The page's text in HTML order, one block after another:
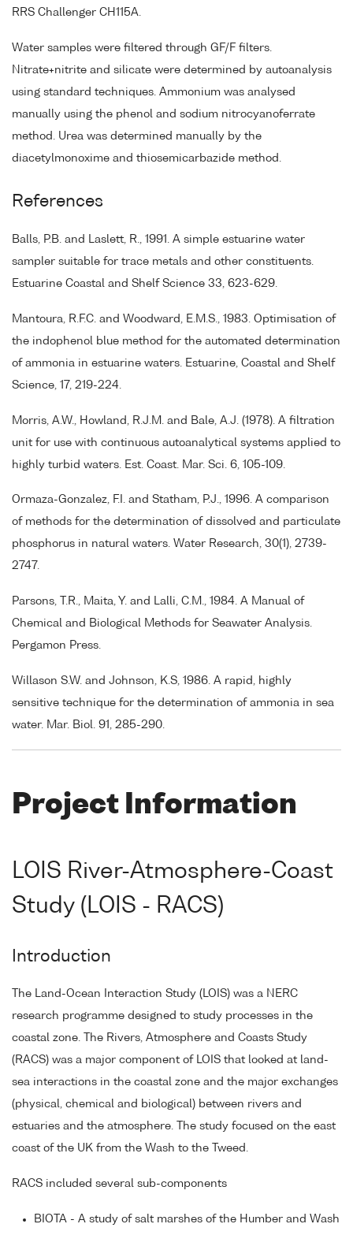
RRS Challenger CH115A.
Water samples were filtered through GF/F filters.
Nitrate+nitrite and silicate were determined by autoanalysis
using standard techniques. Ammonium was analysed
manually using the phenol and sodium nitrocyanoferrate
method. Urea was determined manually by the
diacetylmonoxime and thiosemicarbazide method.
References
Balls, P.B. and Laslett, R., 1991. A simple estuarine water
sampler suitable for trace metals and other constituents.
Estuarine Coastal and Shelf Science 33, 623-629.
Mantoura, R.F.C. and Woodward, E.M.S., 1983. Optimisation of
the indophenol blue method for the automated determination
of ammonia in estuarine waters. Estuarine, Coastal and Shelf
Science, 17, 219-224.
Morris, A.W., Howland, R.J.M. and Bale, A.J. (1978). A filtration
unit for use with continuous autoanalytical systems applied to
highly turbid waters. Est. Coast. Mar. Sci. 6, 105-109.
Ormaza-Gonzalez, F.I. and Statham, P.J., 1996. A comparison
of methods for the determination of dissolved and particulate
phosphorus in natural waters. Water Research, 30(1), 2739-
2747.
Parsons, T.R., Maita, Y. and Lalli, C.M., 1984. A Manual of
Chemical and Biological Methods for Seawater Analysis.
Pergamon Press.
Willason S.W. and Johnson, K.S, 1986. A rapid, highly
sensitive technique for the determination of ammonia in sea
water. Mar. Biol. 91, 285-290.
Project Information
LOIS River-Atmosphere-Coast
Study (LOIS - RACS)
Introduction
The Land-Ocean Interaction Study (LOIS) was a NERC
research programme designed to study processes in the
coastal zone. The Rivers, Atmosphere and Coasts Study
(RACS) was a major component of LOIS that looked at land-
sea interactions in the coastal zone and the major exchanges
(physical, chemical and biological) between rivers and
estuaries and the atmosphere. The study focused on the east
coast of the UK from the Wash to the Tweed.
RACS included several sub-components
BIOTA - A study of salt marshes of the Humber and Wash